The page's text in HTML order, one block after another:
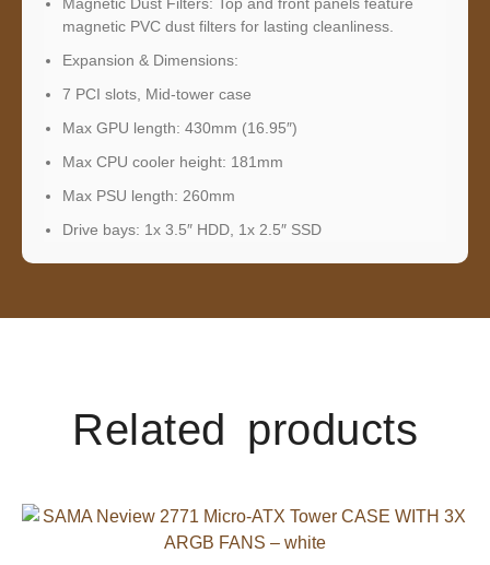
magnetic PVC dust filters for lasting cleanliness.
Expansion & Dimensions:
7 PCI slots, Mid-tower case
Max GPU length: 430mm (16.95″)
Max CPU cooler height: 181mm
Max PSU length: 260mm
Drive bays: 1x 3.5″ HDD, 1x 2.5″ SSD
Related products